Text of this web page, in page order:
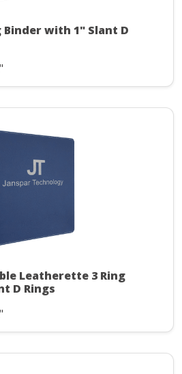
Binder with 1" Slant D
Leatherette 3 Ring
D Rings